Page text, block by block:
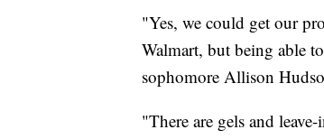
"Yes, we could get our
Walmart, but being able
sophomore Allison
"There are gels and